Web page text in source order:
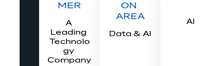
MER
A
Leading
Technolo
gy
Company
ON
AREA
Data & AI
AI